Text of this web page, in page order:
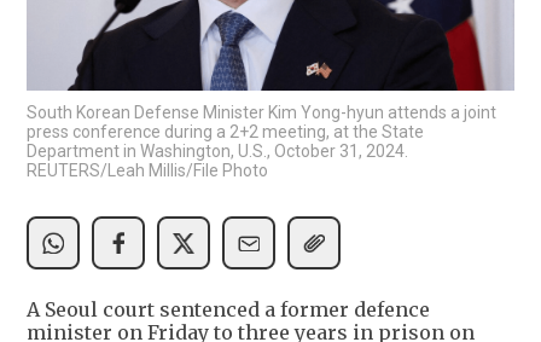
South Korean Defense Minister Kim Yong-hyun attends a joint
press conference during a 2+2 meeting, at the State
Department in Washington, U.S., October 31, 2024.
REUTERS/Leah Millis/File Photo
A Seoul court sentenced a former defence
minister on Friday to three years in prison on